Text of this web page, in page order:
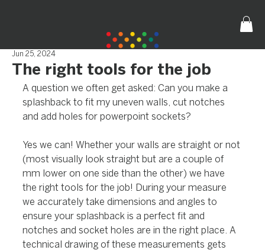
The right tools for the job
Jun 25, 2024
A question we often get asked: Can you make a
splashback to fit my uneven walls, cut notches
and add holes for powerpoint sockets?
Yes we can! Whether your walls are straight or not
(most visually look straight but are a couple of
mm lower on one side than the other) we have
the right tools for the job! During your measure
we accurately take dimensions and angles to
ensure your splashback is a perfect fit and
notches and socket holes are in the right place. A
technical drawing of these measurements gets